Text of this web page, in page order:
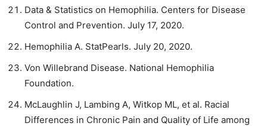
Data & Statistics on Hemophilia. Centers for Disease
Control and Prevention. July 17, 2020.
Hemophilia A. StatPearls. July 20, 2020.
Von Willebrand Disease. National Hemophilia
Foundation.
McLaughlin J, Lambing A, Witkop ML, et al. Racial
Differences in Chronic Pain and Quality of Life among